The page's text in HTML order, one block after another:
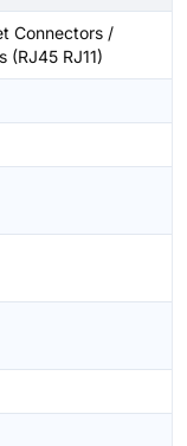
Connectors /
(RJ45 RJ11)